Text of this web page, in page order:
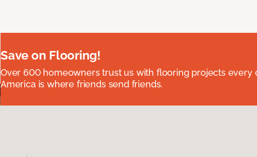
Save on Flooring!
Over 600 homeowners trust us with flooring projects every
America is where friends send friends.